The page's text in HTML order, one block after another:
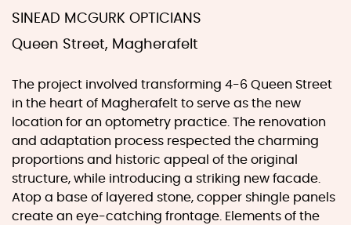
SINEAD MCGURK OPTICIANS
Queen Street, Magherafelt
The project involved transforming 4-6 Queen Street
in the heart of Magherafelt to serve as the new
location for an optometry practice. The renovation
and adaptation process respected the charming
proportions and historic appeal of the original
structure, while introducing a striking new facade.
Atop a base of layered stone, copper shingle panels
create an eye-catching frontage. Elements of the